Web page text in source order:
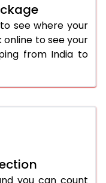
see where your
online to see your
from India to
you can count